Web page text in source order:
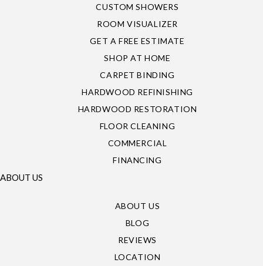
CUSTOM SHOWERS
ROOM VISUALIZER
GET A FREE ESTIMATE
SHOP AT HOME
CARPET BINDING
HARDWOOD REFINISHING
HARDWOOD RESTORATION
FLOOR CLEANING
COMMERCIAL
FINANCING
ABOUT US
ABOUT US
BLOG
REVIEWS
LOCATION